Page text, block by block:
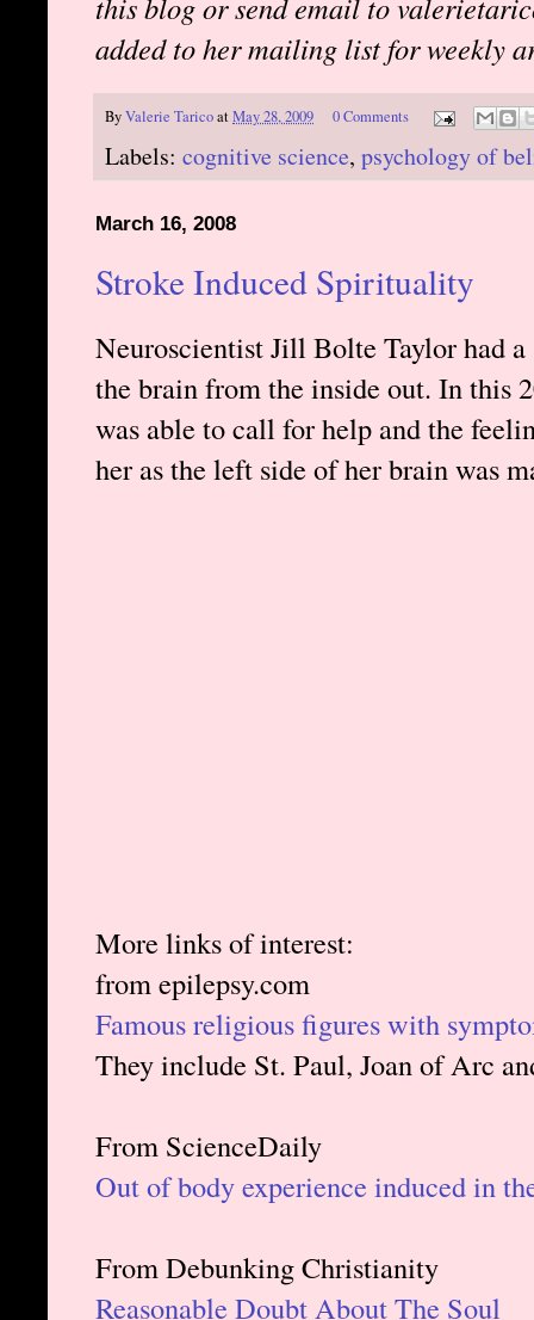
this blog or send email to
added to her mailing list for weekly
ByValerie TaricoatMay 28, 2009 0 Comments
Labels: cognitive science, psychology of
March 16, 2008
Stroke Induced Spirituality
Neuroscientist Jill Bolte Taylor had
the brain from the inside out. In this
was able to call for help and the
her as the left side of her brain was
More links of interest:
from epilepsy.com
Famous religious figures with
They include St. Paul, Joan of Arc
From ScienceDaily
Out of body experience induced in
From Debunking Christianity
Reasonable Doubt About The Soul